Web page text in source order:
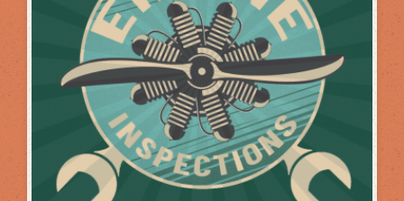
INSPECTIONS